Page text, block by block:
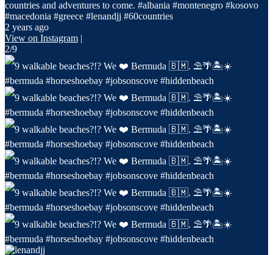
countries and adventures to come. #albania #montenegro #kosovo
#macedonia #greece #lenandjj #60countries
2 years ago
View on Instagram |
2/9